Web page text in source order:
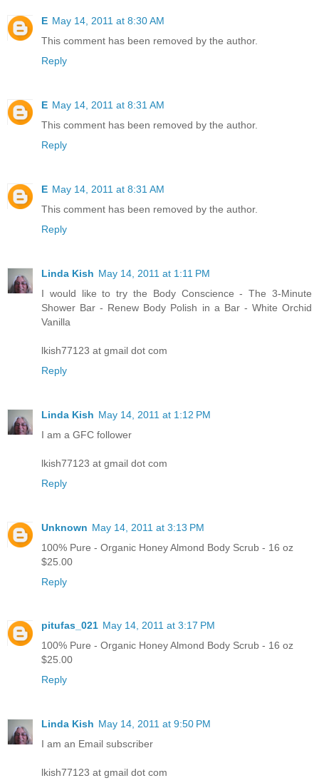
E May 14, 2011 at 8:30 AM
This comment has been removed by the author.
Reply
E May 14, 2011 at 8:31 AM
This comment has been removed by the author.
Reply
E May 14, 2011 at 8:31 AM
This comment has been removed by the author.
Reply
Linda Kish May 14, 2011 at 1:11 PM
I would like to try the Body Conscience - The 3-Minute
Shower Bar - Renew Body Polish in a Bar - White Orchid
Vanilla
lkish77123 at gmail dot com
Reply
Linda Kish May 14, 2011 at 1:12 PM
I am a GFC follower
lkish77123 at gmail dot com
Reply
Unknown May 14, 2011 at 3:13 PM
100% Pure - Organic Honey Almond Body Scrub - 16 oz
$25.00
Reply
pitufas_021 May 14, 2011 at 3:17 PM
100% Pure - Organic Honey Almond Body Scrub - 16 oz
$25.00
Reply
Linda Kish May 14, 2011 at 9:50 PM
I am an Email subscriber
lkish77123 at gmail dot com